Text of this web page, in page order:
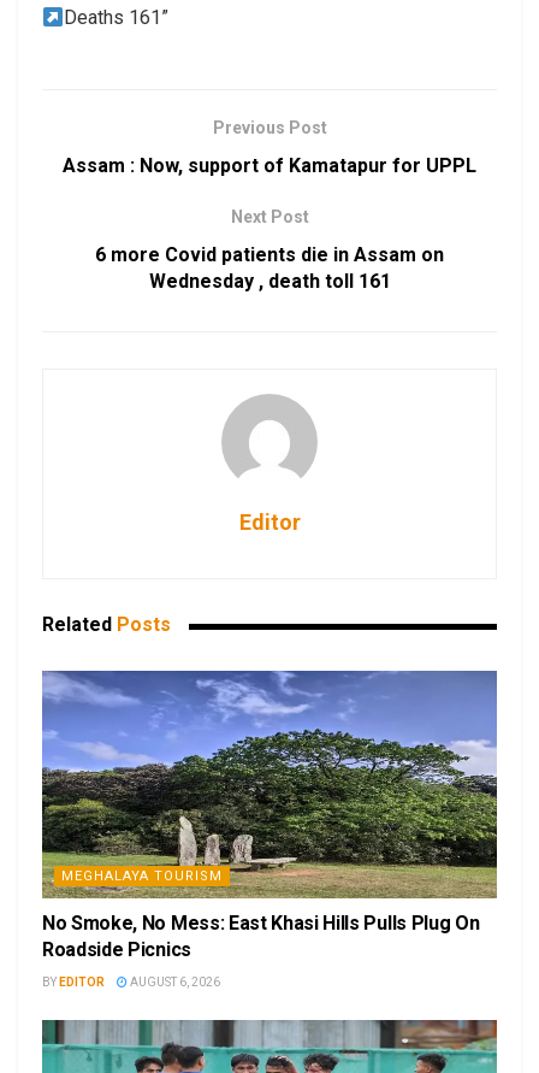
Deaths 161”
Previous Post
Assam : Now, support of Kamatapur for UPPL
Next Post
6 more Covid patients die in Assam on
Wednesday , death toll 161
Editor
Related Posts
MEGHALAYA TOURISM
No Smoke, No Mess: East Khasi Hills Pulls Plug On
Roadside Picnics
BY EDITOR AUGUST 6, 2026